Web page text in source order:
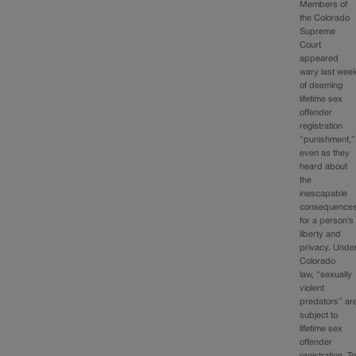
Members of
the Colorado
Supreme
Court
appeared
wary last
of deeming
lifetime sex
offender
registration
“punishment,”
even as they
heard about
the
inescapable
for a person’s
liberty and
privacy.
Colorado
law, “sexually
violent
predators”
subject to
lifetime sex
offender